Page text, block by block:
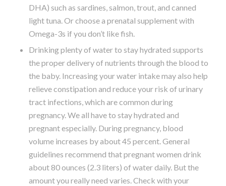
DHA) such as sardines, salmon, trout, and canned
light tuna. Or choose a prenatal supplement with
Omega-3s if you don’t like fish.
Drinking plenty of water to stay hydrated supports
the proper delivery of nutrients through the blood to
the baby. Increasing your water intake may also help
relieve constipation and reduce your risk of urinary
tract infections, which are common during
pregnancy. We all have to stay hydrated and
pregnant especially. During pregnancy, blood
volume increases by about 45 percent. General
guidelines recommend that pregnant women drink
about 80 ounces (2.3 liters) of water daily. But the
amount you really need varies. Check with your